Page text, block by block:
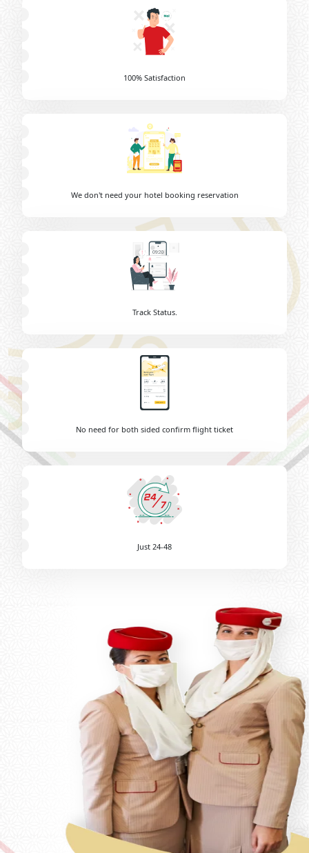
100% Satisfaction
We don't need your hotel booking reservation
Track Status.
No need for both sided confirm flight ticket
Just 24-48